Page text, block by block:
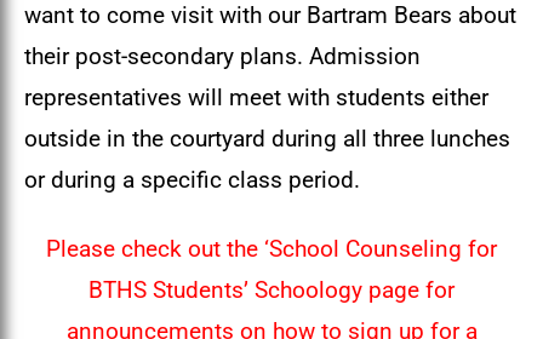
want to come visit with our Bartram Bears about
their post-secondary plans. Admission
representatives will meet with students either
outside in the courtyard during all three lunches
or during a specific class period.
Please check out the ‘School Counseling for
BTHS Students’ Schoology page for
announcements on how to sign up for a